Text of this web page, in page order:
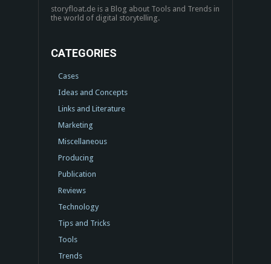
storyfloat.de is a Blog about Tools and Trends in
the world of digital storytelling.
CATEGORIES
Cases
Ideas and Concepts
Links and Literature
Marketing
Miscellaneous
Producing
Publication
Reviews
Technology
Tips and Tricks
Tools
Trends